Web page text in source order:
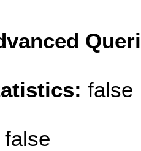
false
false